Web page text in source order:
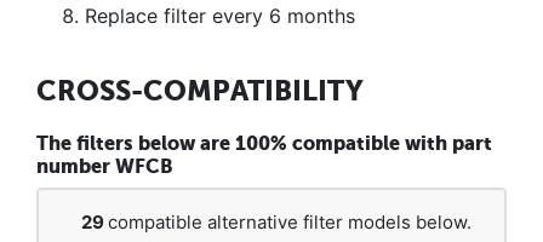
Replace filter every 6 months
CROSS-COMPATIBILITY
The filters below are 100% compatible with part
number WFCB
29compatible alternative filter models below.